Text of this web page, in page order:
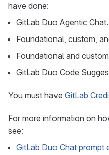
have done:
GitLab Duo Agentic Chat.
Foundational, custom,
Foundational and
GitLab Duo Code
You must have GitLab
For more information on
see:
GitLab Duo Chat prompt